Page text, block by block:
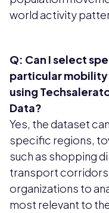
world activity
Q: Can I select
particular
using
Data?
Yes, the dataset
specific regions,
such as shopping
transport
organizations to
most relevant to